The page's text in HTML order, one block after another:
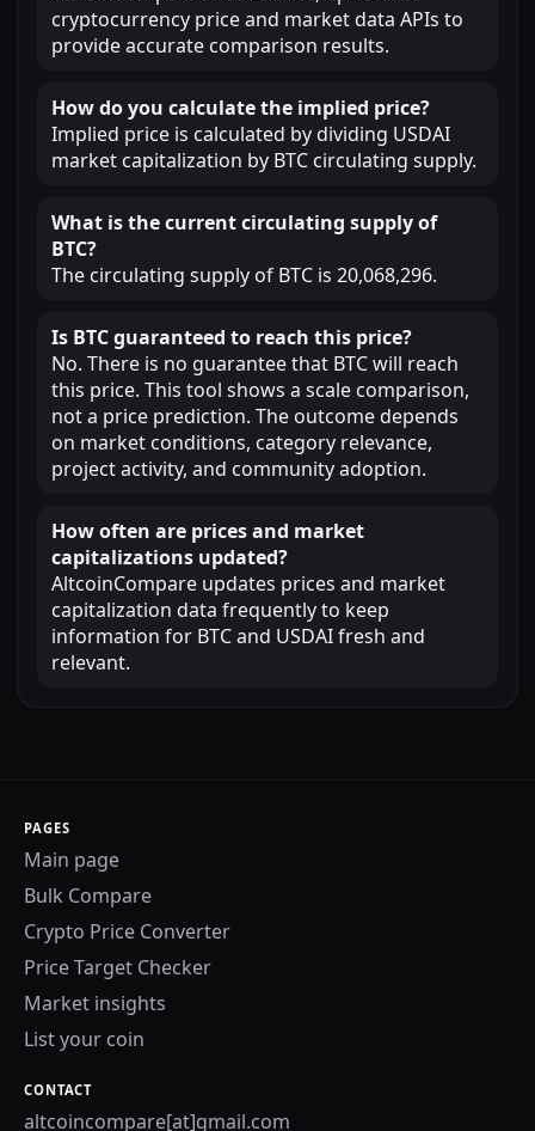
cryptocurrency price and market data APIs to
provide accurate comparison results.
How do you calculate the implied price?
Implied price is calculated by dividing USDAI
market capitalization by BTC circulating supply.
What is the current circulating supply of
BTC?
The circulating supply of BTC is 20,068,296.
Is BTC guaranteed to reach this price?
No. There is no guarantee that BTC will reach
this price. This tool shows a scale comparison,
not a price prediction. The outcome depends
on market conditions, category relevance,
project activity, and community adoption.
How often are prices and market
capitalizations updated?
AltcoinCompare updates prices and market
capitalization data frequently to keep
information for BTC and USDAI fresh and
relevant.
PAGES
Main page
Bulk Compare
Crypto Price Converter
Price Target Checker
Market insights
List your coin
CONTACT
altcoincompare[at]gmail.com